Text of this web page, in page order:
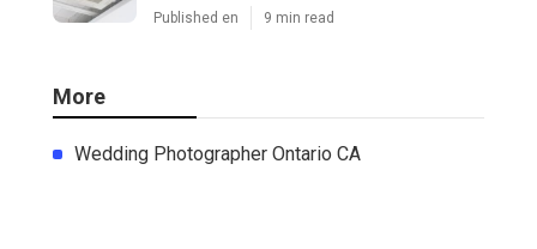
Published en 9 min read
More
Wedding Photographer Ontario CA